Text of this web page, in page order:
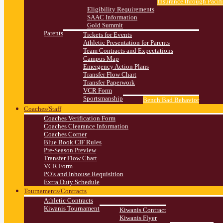
Eligibility Requirements
SAAC Information
Gold Summit
Parents
Tickets for Events
Athletic Presentation for Parents
Team Contracts and Expectations
Campus Map
Emergency Action Plans
Transfer Flow Chart
Transfer Paperwork
VCR Form
Sportsmanship
Bench Bad Behavior
Coaches/Staff
Coaches Verification Form
Coaches Clearance Information
Coaches Corner
Blue Book CIF Rules
Pre-Season Preview
Transfer Flow Chart
VCR Form
PO’s and Inhouse Requisition
Extra Duty Schedule
Tournaments/Contracts
Athletic Contracts
Kiwanis Tournament
Kiwanis Contract
Kiwanis Flyer